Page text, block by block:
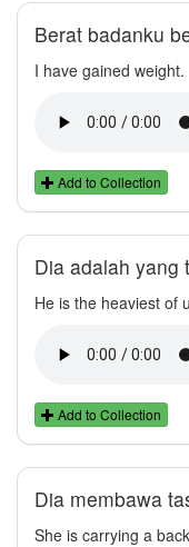
Berat badanku
I have gained weight.
Add to Collection
Dia adalah yang
He is the heaviest of
Add to Collection
Dia membawa
She is carrying a